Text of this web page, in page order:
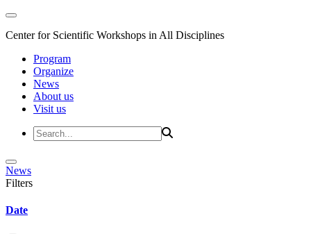
Center for Scientific Workshops in All Disciplines
Program
Organize
News
About us
Visit us
News
Filters
Date